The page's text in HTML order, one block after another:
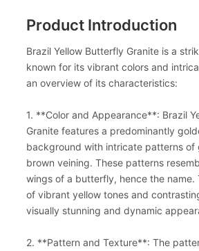
Product Introduction
Brazil Yellow Butterfly Granite is a
known for its vibrant colors and
an overview of its characteristics:
1. **Color and Appearance**: Brazil
Granite features a predominantly
background with intricate patterns of
brown veining. These patterns
wings of a butterfly, hence the name.
of vibrant yellow tones and
visually stunning and dynamic
2. **Pattern and Texture**: The